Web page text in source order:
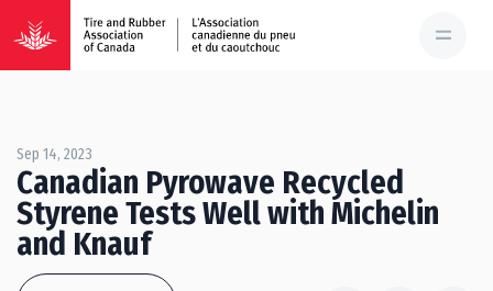
Sep 14, 2023
Canadian Pyrowave Recycled
Styrene Tests Well with Michelin
and Knauf